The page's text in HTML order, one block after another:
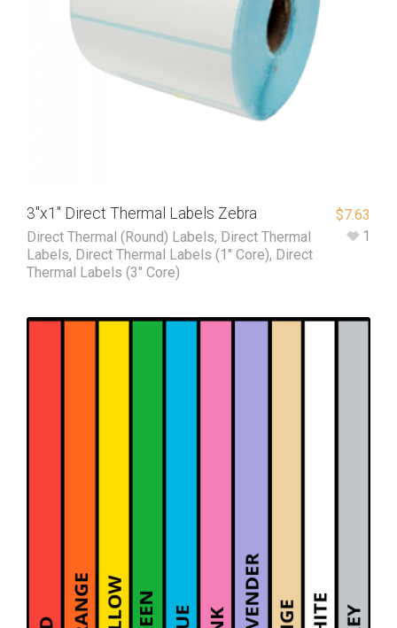
3″x1″ Direct Thermal Labels Zebra
Direct Thermal (Round) Labels, Direct Thermal
Labels, Direct Thermal Labels (1" Core), Direct
Thermal Labels (3" Core)
$7.63
1